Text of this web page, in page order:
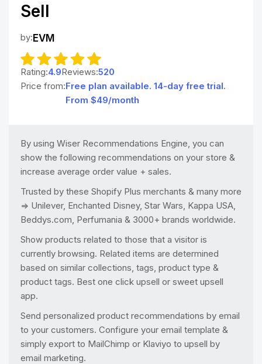
Sell
by:EVM
Rating:4.9Reviews:520
Price from:Free plan available. 14-day free trial.
From $49/month
By using Wiser Recommendations Engine, you can
show the following recommendations on your store &
increase average order value + sales.
Trusted by these Shopify Plus merchants & many more
=> Unilever, Enchanted Disney, Star Wars, Kappa USA,
Beddys.com, Perfumania & 3000+ brands worldwide.
Show products related to those that a visitor is
currently browsing. Related items are determined
based on similar collections, tags, product type &
product tags. Best one click upsell or sweet upsell
app.
Send personalized product recommendations by email
to your customers. Configure your email template &
simply export to MailChimp or Klaviyo to upsell by
email marketing.